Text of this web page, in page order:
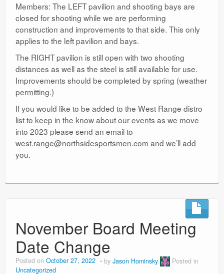
Members: The LEFT pavilion and shooting bays are
closed for shooting while we are performing
construction and improvements to that side. This only
applies to the left pavilion and bays.
The RIGHT pavilion is still open with two shooting
distances as well as the steel is still available for use.
Improvements should be completed by spring (weather
permitting.)
If you would like to be added to the West Range distro
list to keep in the know about our events as we move
into 2023 please send an email to
west.range@northsidesportsmen.com and we’ll add
you.
November Board Meeting
Date Change
Posted on October 27, 2022 by Jason Hominsky
Posted in
Uncategorized